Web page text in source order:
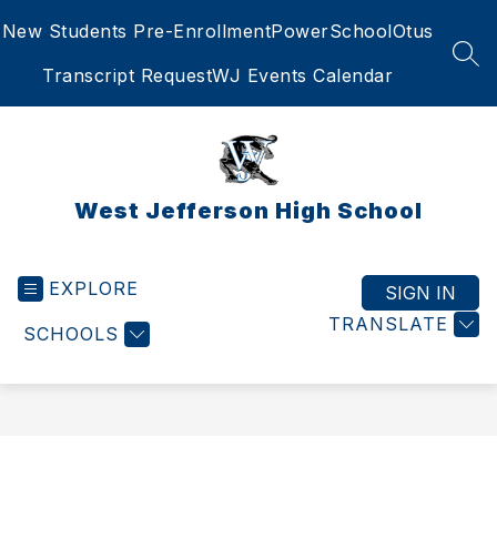
to
New Students Pre-EnrollmentPowerSchoolOtus
Transcript RequestWJ Events Calendar
West Jefferson High School
EXPLORE
SCHOOLS TRANSLATE
SIGN IN